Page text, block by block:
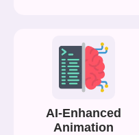
AI-Enhanced
Animation